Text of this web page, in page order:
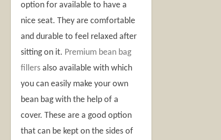
option for available to have a
nice seat. They are comfortable
and durable to feel relaxed after
sitting on it. Premium bean bag
fillers also available with which
you can easily make your own
bean bag with the help of a
cover. These are a good option
that can be kept on the sides of